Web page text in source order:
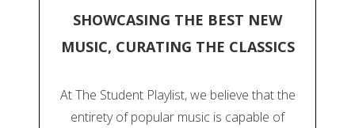
SHOWCASING THE BEST NEW
MUSIC, CURATING THE CLASSICS
At The Student Playlist, we believe that the
entirety of popular music is capable of